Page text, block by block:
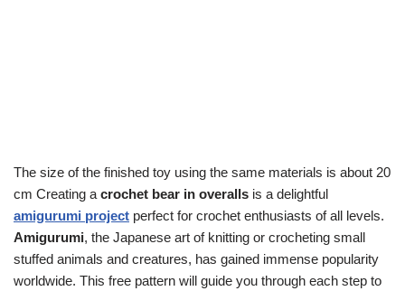
The size of the finished toy using the same materials is about 20
cm Creating a crochet bear in overalls is a delightful
amigurumi project perfect for crochet enthusiasts of all levels.
Amigurumi, the Japanese art of knitting or crocheting small
stuffed animals and creatures, has gained immense popularity
worldwide. This free pattern will guide you through each step to